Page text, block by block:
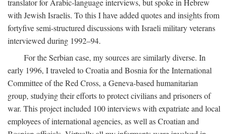
translator for Arabic-language interviews, but spoke in Hebrew
with Jewish Israelis. To this I have added quotes and insights from
fortyfive semi-structured discussions with Israeli military veterans
interviewed during 1992–94.
For the Serbian case, my sources are similarly diverse. In
early 1996, I traveled to Croatia and Bosnia for the International
Committee of the Red Cross, a Geneva-based humanitarian
group, studying their efforts to protect civilians and prisoners of
war. This project included 100 interviews with expatriate and local
employees of international agencies, as well as Croatian and